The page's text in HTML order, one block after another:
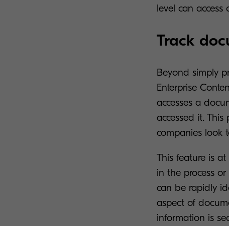
level can access
Track
Beyond simply
Enterprise
accesses a
accessed it.
companies look
This feature is
in the process
can be rapidly
aspect of
information is